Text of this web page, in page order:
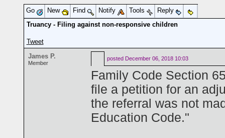
Go New Find Notify Tools
Reply
Truancy - Filing against non-responsive children
Tweet
James P.
Member
posted December 06, 2018 10:03
Family Code Section
file a petition for an
the referral was not
Education Code."